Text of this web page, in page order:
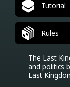
Tutorial
Rules
The Last
and politics
Last